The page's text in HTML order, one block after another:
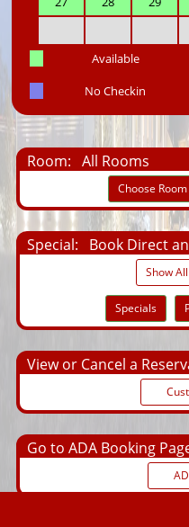
Available
No Checkin
Room: All Rooms
Choose Room
Special: Book Direct
Show
Specials
View or Cancel a
Go to ADA Booking